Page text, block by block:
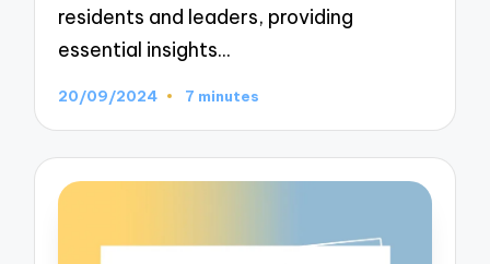
residents and leaders, providing
essential insights…
20/09/2024 7 minutes